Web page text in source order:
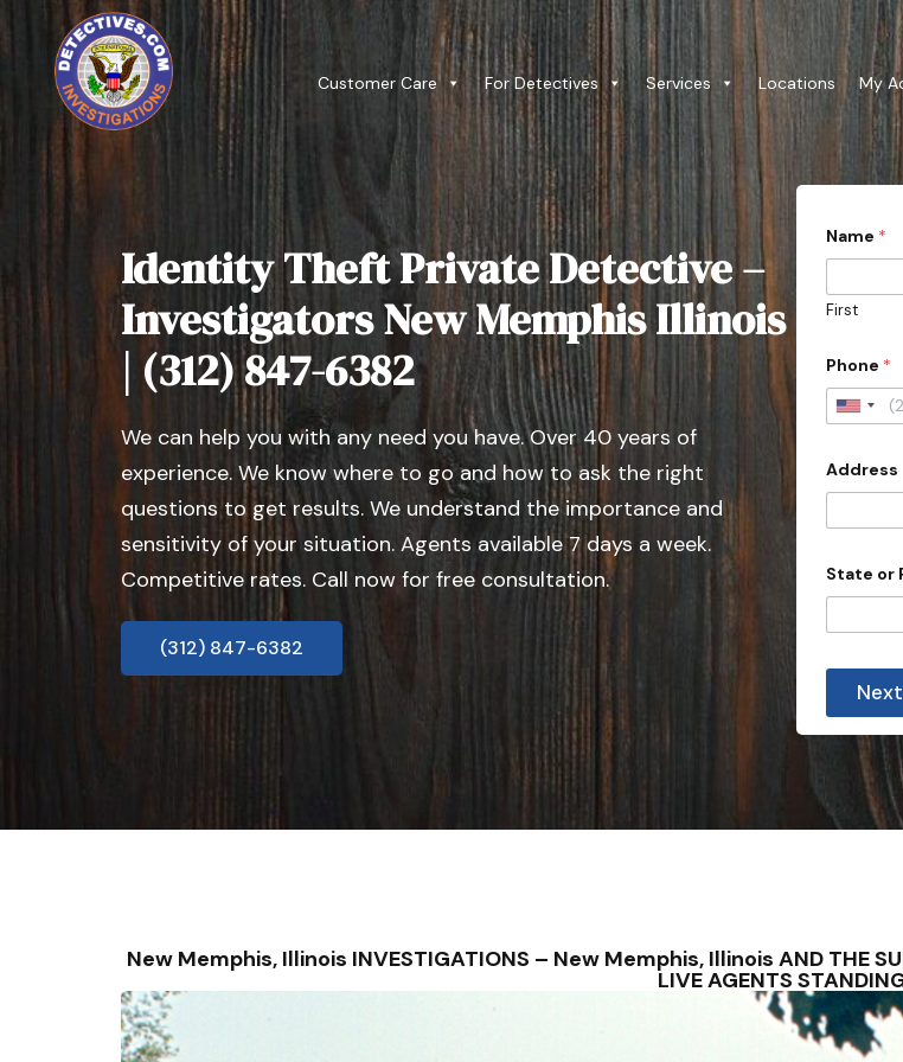
Customer Care For Detectives Services Locations My
Identity Theft Private Detective –
Investigators New Memphis Illinois
| (312) 847-6382
We can help you with any need you have. Over 40 years of
experience. We know where to go and how to ask the right
questions to get results. We understand the importance and
sensitivity of your situation. Agents available 7 days a week.
Competitive rates. Call now for free consultation.
(312) 847-6382
Name *
First
Phone *
U
i
e
S
s
Address
State or
v
i
e
*
s
C
u
n
Next
New Memphis, Illinois INVESTIGATIONS – New Memphis, Illinois AND THE
LIVE AGENTS